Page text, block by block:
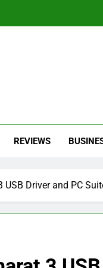
REVIEWS
Driver and PC